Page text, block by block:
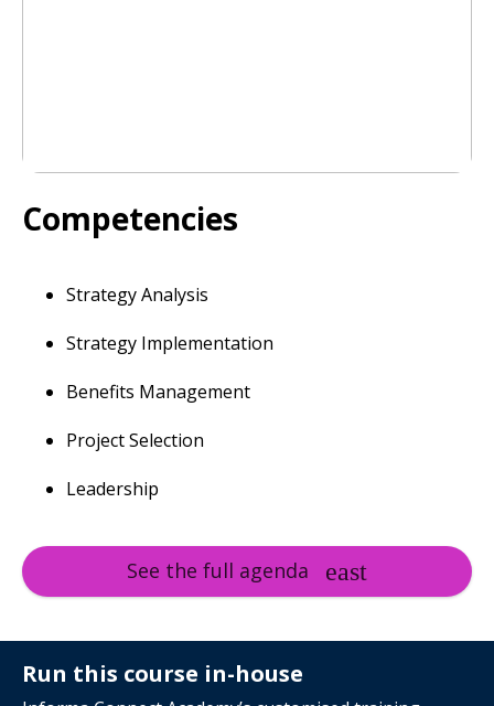
Competencies
Strategy Analysis
Strategy Implementation
Benefits Management
Project Selection
Leadership
See the full agenda
Run this course in-house